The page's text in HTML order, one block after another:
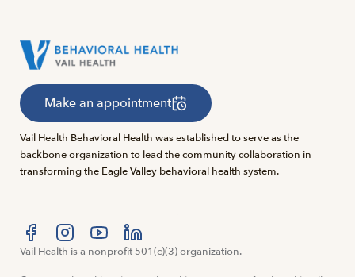
Make an appointment
Vail Health Behavioral Health was established to serve as the
backbone organization to lead the community collaboration in
transforming the Eagle Valley behavioral health system.
Visit us at facebook
Visit us at instagram
Visit us at youtube
Visit us at linkedin
Vail Health is a nonprofit 501(c)(3) organization.